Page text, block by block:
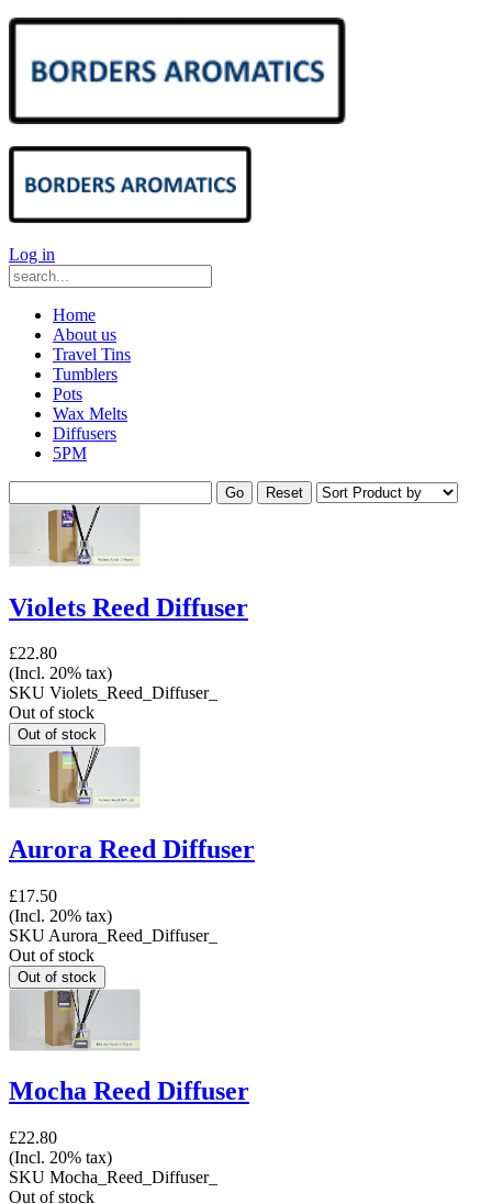
Log in
Home
About us
Travel Tins
Tumblers
Pots
Wax Melts
Diffusers
5PM
Violets Reed Diffuser
£22.80
(Incl. 20% tax)
SKU Violets_Reed_Diffuser_
Out of stock
Aurora Reed Diffuser
£17.50
(Incl. 20% tax)
SKU Aurora_Reed_Diffuser_
Out of stock
Mocha Reed Diffuser
£22.80
(Incl. 20% tax)
SKU Mocha_Reed_Diffuser_
Out of stock